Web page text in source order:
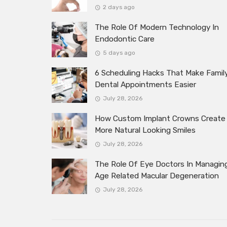
2 days ago
The Role Of Modern Technology In
Endodontic Care
5 days ago
6 Scheduling Hacks That Make
Dental Appointments Easier
July 28, 2026
How Custom Implant Crowns Create
More Natural Looking Smiles
July 28, 2026
The Role Of Eye Doctors In
Age Related Macular Degeneration
July 28, 2026